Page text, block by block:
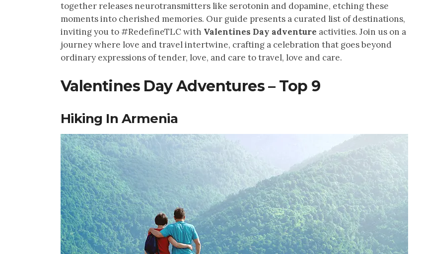
together releases neurotransmitters like serotonin and dopamine, etching these
moments into cherished memories. Our guide presents a curated list of destinations,
inviting you to #RedefineTLC with Valentines Day adventure activities. Join us on a
journey where love and travel intertwine, crafting a celebration that goes beyond
ordinary expressions of tender, love, and care to travel, love and care.
Valentines Day Adventures – Top 9
Hiking In Armenia